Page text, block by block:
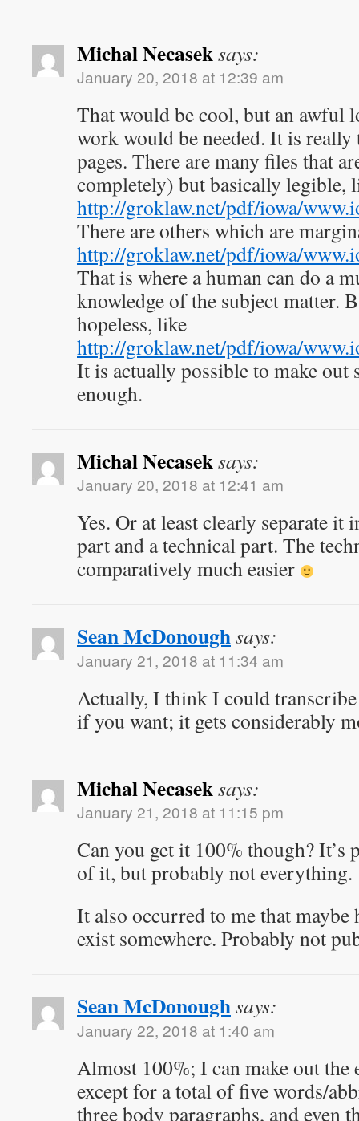
Michal Necaseksays:
January 20, 2018 at 12:39 am
That would be cool, but an awful
work would be needed. It is
pages. There are many files that
completely) but basically legible,
http://groklaw.net/pdf/iowa/
There are others which are
http://groklaw.net/pdf/iowa/
That is where a human can do a
knowledge of the subject matter.
hopeless, like
http://groklaw.net/pdf/iowa/
It is actually possible to make out
enough.
Michal Necaseksays:
January 20, 2018 at 12:41 am
Yes. Or at least clearly separate it
part and a technical part. The
comparatively much easier
Sean McDonoughsays:
January 21, 2018 at 11:34 am
Actually, I think I could
if you want; it gets considerably
Michal Necaseksays:
January 21, 2018 at 11:15 pm
Can you get it 100% though? It’s
of it, but probably not everything.
It also occurred to me that maybe
exist somewhere. Probably not
Sean McDonoughsays:
January 22, 2018 at 1:40 am
Almost 100%; I can make out the
except for a total of five words/
three body paragraphs, and even